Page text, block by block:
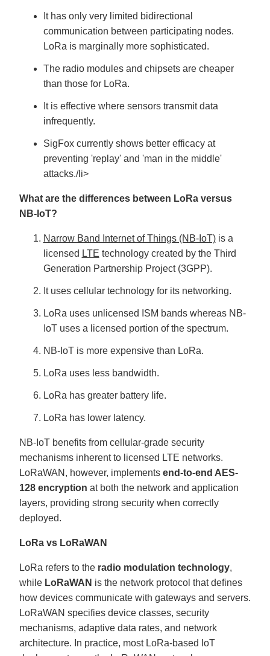
It has only very limited bidirectional
communication between participating nodes.
LoRa is marginally more sophisticated.
The radio modules and chipsets are cheaper
than those for LoRa.
It is effective where sensors transmit data
infrequently.
SigFox currently shows better efficacy at
preventing 'replay' and 'man in the middle'
attacks./li>
What are the differences between LoRa versus
NB-IoT?
Narrow Band Internet of Things (NB-IoT)is a
licensed LTE technology created by the Third
Generation Partnership Project (3GPP).
It uses cellular technology for its networking.
LoRa uses unlicensed ISM bands whereas NB-
IoT uses a licensed portion of the spectrum.
NB-IoT is more expensive than LoRa.
LoRa uses less bandwidth.
LoRa has greater battery life.
LoRa has lower latency.
NB-IoT benefits from cellular-grade security
mechanisms inherent to licensed LTE networks.
LoRaWAN, however, implements end-to-end AES-
128 encryption at both the network and application
layers, providing strong security when correctly
deployed.
LoRa vs LoRaWAN
LoRa refers to the radio modulation technology,
while LoRaWAN is the network protocol that defines
how devices communicate with gateways and servers.
LoRaWAN specifies device classes, security
mechanisms, adaptive data rates, and network
architecture. In practice, most LoRa-based IoT